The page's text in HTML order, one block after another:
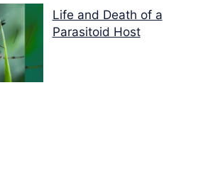
Life and Death of a
Parasitoid Host